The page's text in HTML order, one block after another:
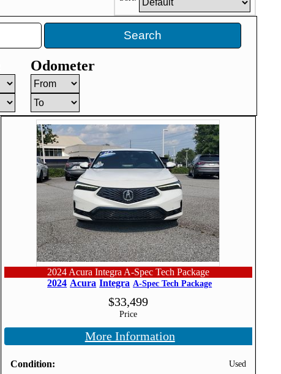
Search
Odometer
2024 Acura Integra A-Spec Tech Package
2024 Acura Integra A-Spec Tech Package
Price
$33,499
More Information
Condition Used